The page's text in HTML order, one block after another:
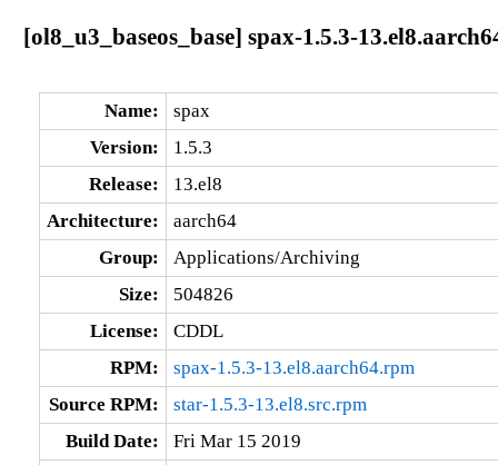
[ol8_u3_baseos_base] spax-1.5.3-
Name:
spax
Version:
1.5.3
Release:
13.el8
Architecture:
aarch64
Group:
Applications/Archiving
Size:
504826
License:
CDDL
RPM:
spax-1.5.3-13.el8.aarch64.rpm
Source RPM:
star-1.5.3-13.el8.src.rpm
Build Date:
Fri Mar 15 2019